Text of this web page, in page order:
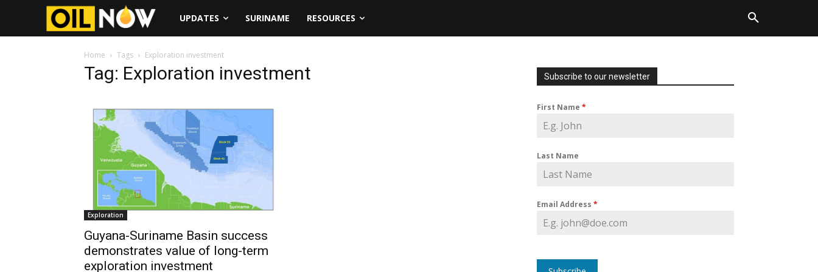
UPDATES SURINAME RESOURCES
Home Tags Exploration investment
Tag: Exploration investment
Exploration
Guyana-Suriname Basin success
demonstrates value of long-term
exploration investment
Subscribe to our newsletter
First Name *
Last Name
Email Address *